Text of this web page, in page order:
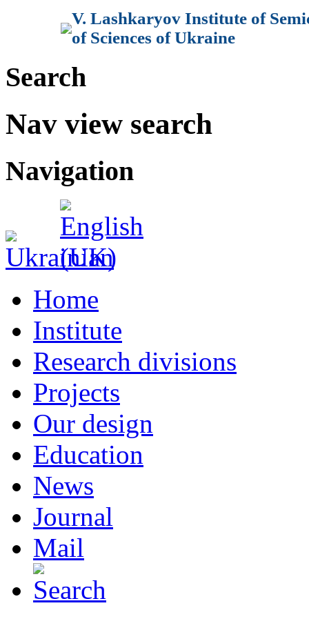
V. Lashkaryov Institute of
of Sciences of Ukraine
Search
Nav view search
Navigation
Home
Institute
Research divisions
Projects
Our design
Education
News
Journal
Mail